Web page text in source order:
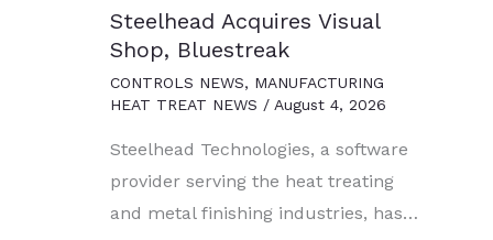
Steelhead Acquires Visual
Shop, Bluestreak
CONTROLS NEWS, MANUFACTURING
HEAT TREAT NEWS / August 4, 2026
Steelhead Technologies, a software
provider serving the heat treating
and metal finishing industries, has…